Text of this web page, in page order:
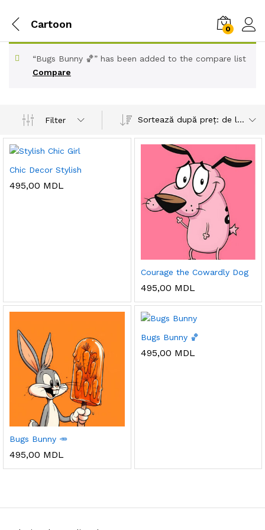
Cartoon 0
Compare
“Bugs Bunny 🏀” has been added to the compare list
Filter Sortează după preț: de la mare la mic
Chic Decor Stylish
495,00 MDL
Courage the Cowardly Dog
495,00 MDL
Bugs Bunny 🥕
495,00 MDL
Bugs Bunny 🏀
495,00 MDL